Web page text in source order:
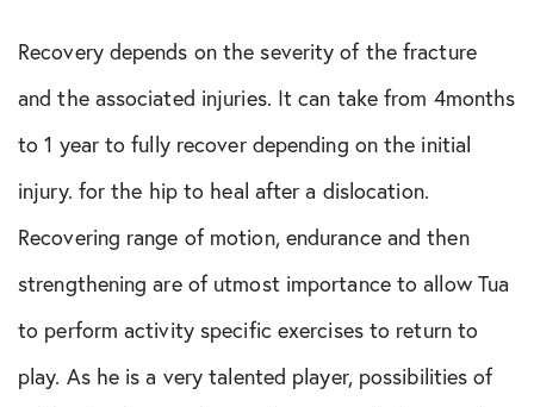
Recovery depends on the severity of the fracture
and the associated injuries. It can take from 4months
to 1 year to fully recover depending on the initial
injury. for the hip to heal after a dislocation.
Recovering range of motion, endurance and then
strengthening are of utmost importance to allow Tua
to perform activity specific exercises to return to
play. As he is a very talented player, possibilities of